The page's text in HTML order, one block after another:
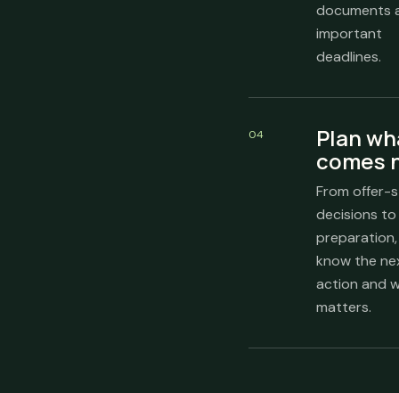
documents
important
deadlines.
04 Plan
comes
From offer-
decisions to
know the
action and
matters.